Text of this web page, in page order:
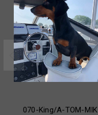
070-King/A-TOM-MIK